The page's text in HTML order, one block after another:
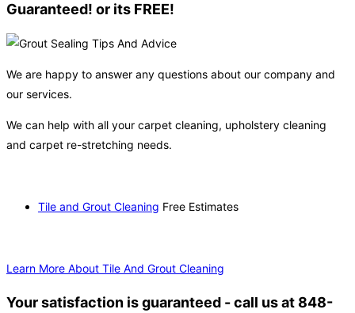
Guaranteed! or its FREE!
We are happy to answer any questions about our company and
our services.
We can help with all your carpet cleaning, upholstery cleaning
and carpet re-stretching needs.
Tile and Grout Cleaning Free Estimates
Learn More About Tile And Grout Cleaning
Your satisfaction is guaranteed - call us at 848-